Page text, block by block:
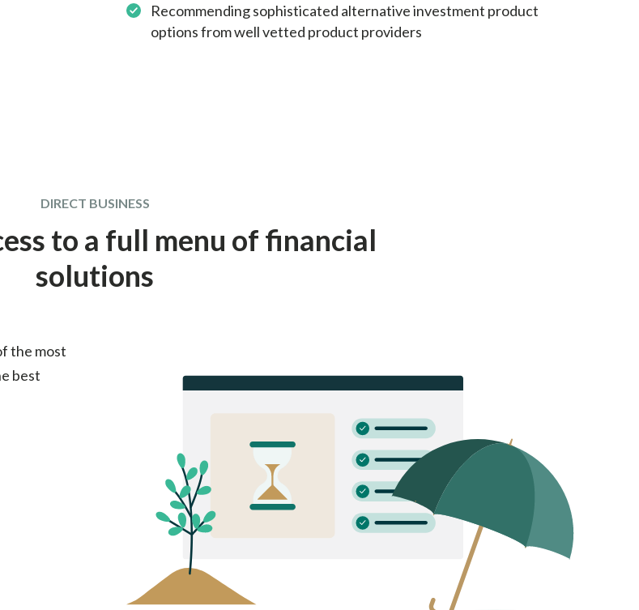
Recommending sophisticated alternative investment product
options from well vetted product providers
DIRECT BUSINESS
to a full menu of financial
solutions
the most
best